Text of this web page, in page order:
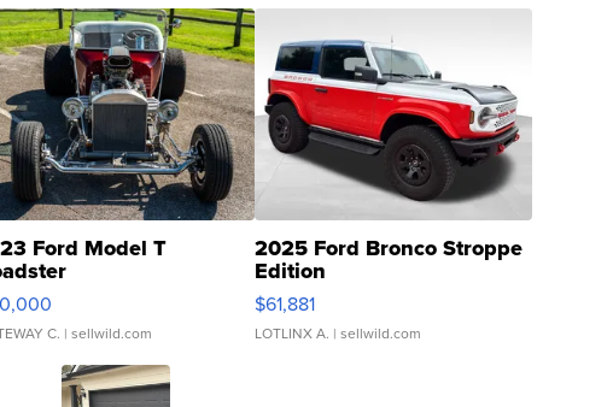
Ford Model T
C. | sellwild.com
2025 Ford Bronco Stroppe
Edition
$61,881
LOTLINX A. | sellwild.com